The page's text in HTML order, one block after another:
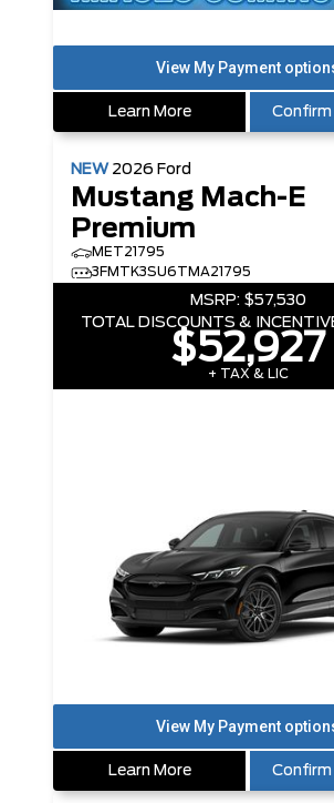
Learn More
NEW 2026 Ford
Mustang Mach-E
Premium
MET21795
3FMTK3SU6TMA21795
MSRP: $57,530
TOTAL DISCOUNTS &
$52,927
+ TAX & LIC
Learn More